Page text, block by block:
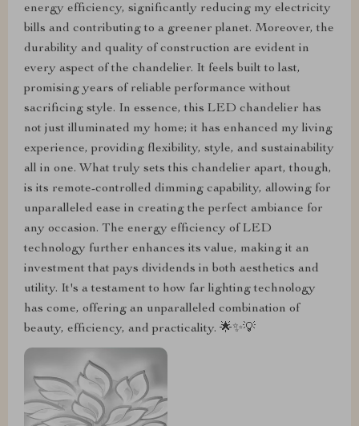
energy efficiency, significantly reducing my electricity
bills and contributing to a greener planet. Moreover, the
durability and quality of construction are evident in
every aspect of the chandelier. It feels built to last,
promising years of reliable performance without
sacrificing style. In essence, this LED chandelier has
not just illuminated my home; it has enhanced my living
experience, providing flexibility, style, and sustainability
all in one. What truly sets this chandelier apart, though,
is its remote-controlled dimming capability, allowing for
unparalleled ease in creating the perfect ambiance for
any occasion. The energy efficiency of LED
technology further enhances its value, making it an
investment that pays dividends in both aesthetics and
utility. It's a testament to how far lighting technology
has come, offering an unparalleled combination of
beauty, efficiency, and practicality. 🌟✨💡